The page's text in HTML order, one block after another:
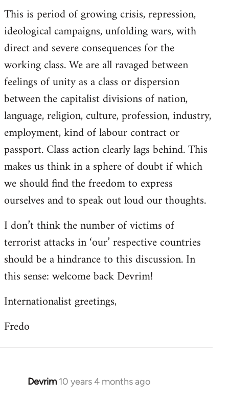
This is period of growing crisis, repression,
ideological campaigns, unfolding wars, with
direct and severe consequences for the
working class. We are all ravaged between
feelings of unity as a class or dispersion
between the capitalist divisions of nation,
language, religion, culture, profession, industry,
employment, kind of labour contract or
passport. Class action clearly lags behind. This
makes us think in a sphere of doubt if which
we should find the freedom to express
ourselves and to speak out loud our thoughts.
I don’t think the number of victims of
terrorist attacks in ‘our’ respective countries
should be a hindrance to this discussion. In
this sense: welcome back Devrim!
Internationalist greetings,
Fredo
Devrim 10 years 4 months ago
In